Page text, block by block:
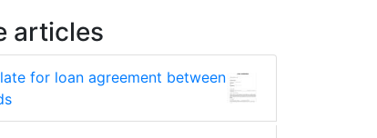
articles
for loan agreement between